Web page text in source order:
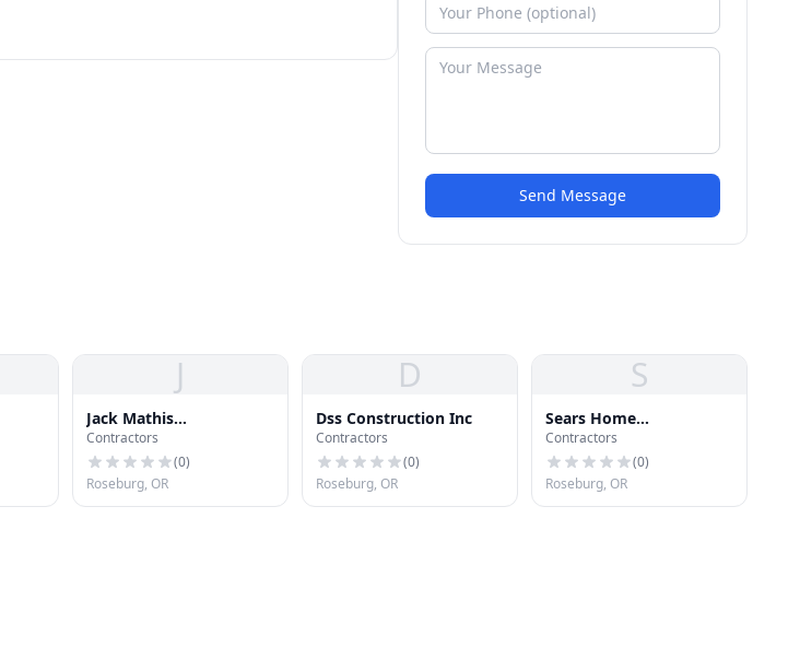
Send Message
J
Jack Mathis
Construction, LLC
Contractors
(0)
Roseburg, OR
D
Dss Construction Inc
Contractors
(0)
Roseburg, OR
S
Sears Home
Improvement
Contractors
(0)
Roseburg, OR